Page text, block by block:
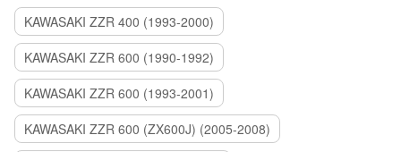
KAWASAKI ZZR 400 (1993-2000)
KAWASAKI ZZR 600 (1990-1992)
KAWASAKI ZZR 600 (1993-2001)
KAWASAKI ZZR 600 (ZX600J) (2005-2008)